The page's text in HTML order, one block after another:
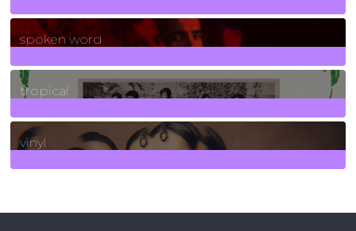
40Posts
spoken word
11Posts
tropical
2Posts
vinyl